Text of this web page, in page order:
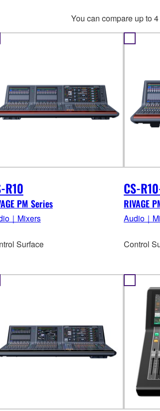
You can compare up to
R10
PM Series
｜Mixers
Surface
CS-
RIVAGE
Audio｜
Control